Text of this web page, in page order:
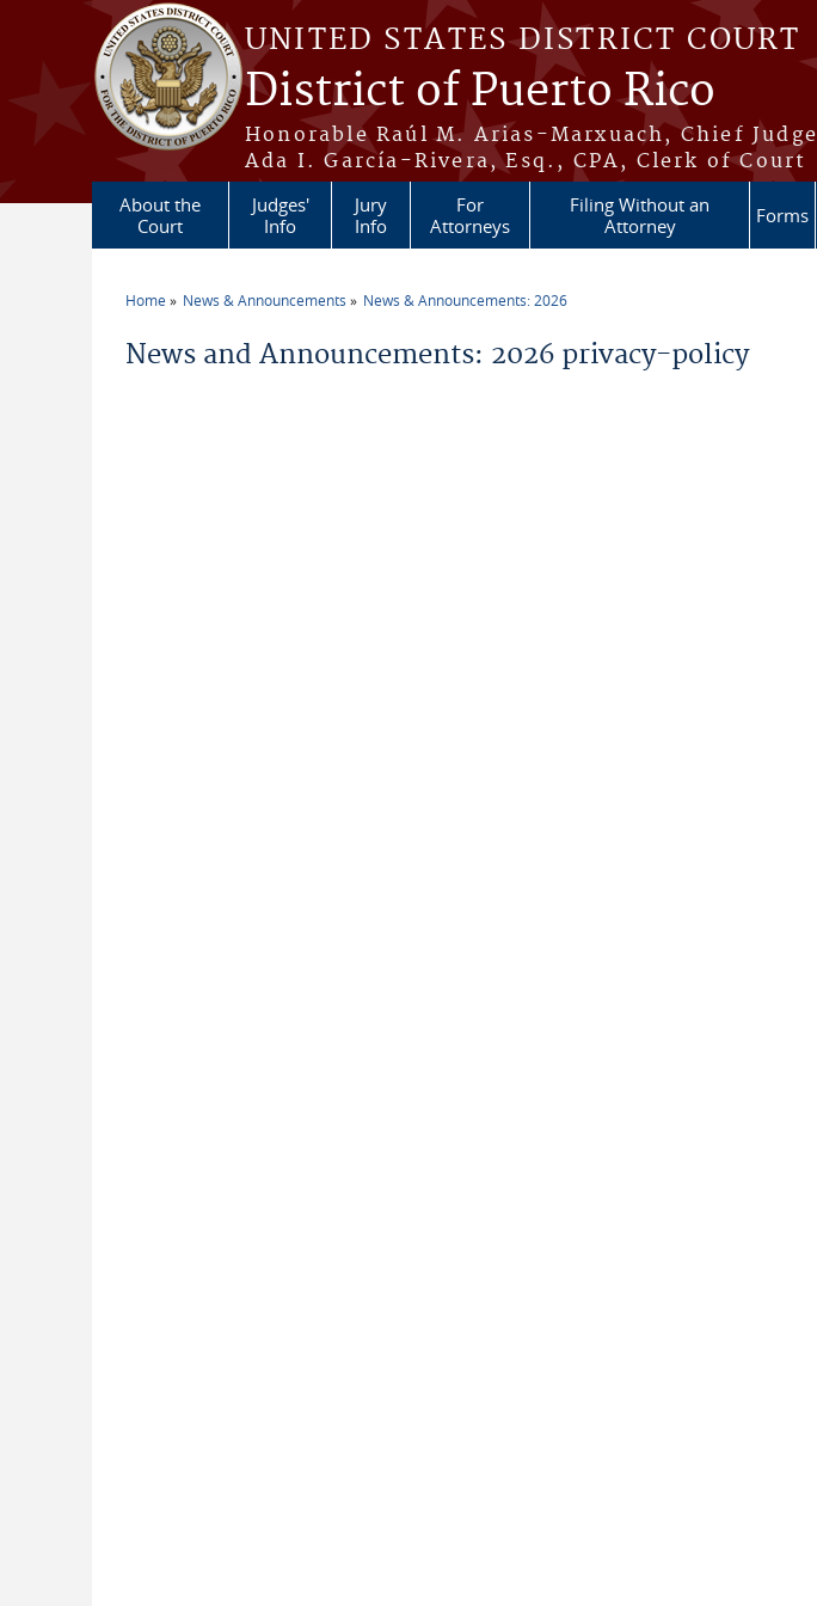
Skip to main content
UNITED STATES DISTRICT COURT
District of Puerto Rico
Honorable Raúl M. Arias-Marxuach, Chief Judge
Ada I. García-Rivera, Esq., CPA, Clerk of Court
About the
Court
Judges'
Info
Jury
Info
For
Attorneys
Filing Without an
Attorney
Forms
Home News & Announcements News & Announcements: 2026
News and Announcements: 2026 privacy-policy